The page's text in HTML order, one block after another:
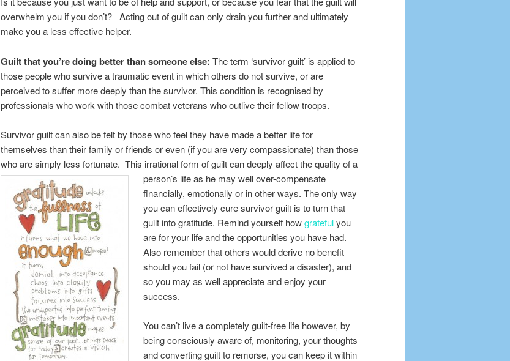
overwhelm you if you don’t? Acting out of guilt can only drain you further and ultimately
make you a less effective helper.
Guilt that you’re doing better than someone else: The term ‘survivor guilt’ is applied to
those people who survive a traumatic event in which others do not survive, or are
perceived to suffer more deeply than the survivor. This condition is recognised by
professionals who work with those combat veterans who outlive their fellow troops.
Survivor guilt can also be felt by those who feel they have made a better life for
themselves than their family or friends or even (if you are very compassionate) than those
who are simply less fortunate. This irrational form of guilt can deeply affect the quality of a
person’s life as he may well over-compensate
financially, emotionally or in other ways. The only way
you can effectively cure survivor guilt is to turn that
guilt into gratitude. Remind yourself howgratefulyou
are for your life and the opportunities you have had.
Also remember that others would derive no benefit
should you fail (or not have survived a disaster), and
so you may as well appreciate and enjoy your
success.
You can’t live a completely guilt-free life however, by
being consciously aware of, monitoring, your thoughts
and converting guilt to remorse, you can keep it within